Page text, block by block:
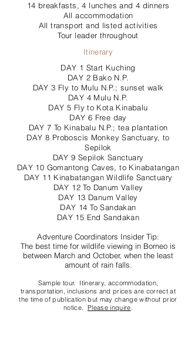
14 breakfasts, 4 lunches and 4 dinners
All accommodation
All transport and listed activities
Tour leader throughout
Itinerary
DAY 1 Start Kuching
DAY 2 Bako N.P.
DAY 3 Fly to Mulu N.P.; sunset walk
DAY 4 Mulu N.P.
DAY 5 Fly to Kota Kinabalu
DAY 6 Free day
DAY 7 To Kinabalu N.P.; tea plantation
DAY 8 Proboscis Monkey Sanctuary, to
Sepilok
DAY 9 Sepilok Sanctuary
DAY 10 Gomantong Caves, to Kinabatangan
DAY 11 Kinabatangan Wildlife Sanctuary
DAY 12 To Danum Valley
DAY 13 Danum Valley
DAY 14 To Sandakan
DAY 15 End Sandakan
Adventure Coordinators Insider Tip:
The best time for wildlife viewing in Borneo is
between March and October, when the least
amount of rain falls.
Sample tour. Itinerary, accommodation,
transportation, inclusions and prices are correct at
the time of publication but may change without prior
notice. Please inquire.